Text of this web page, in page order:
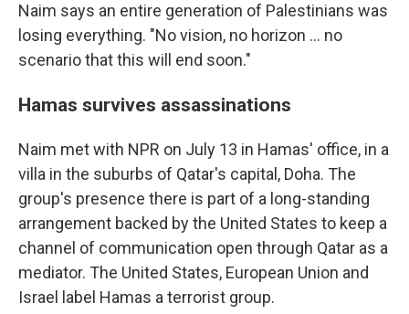
Naim says an entire generation of Palestinians was
losing everything. "No vision, no horizon … no
scenario that this will end soon."
Hamas survives assassinations
Naim met with NPR on July 13 in Hamas' office, in a
villa in the suburbs of Qatar's capital, Doha. The
group's presence there is part of a long-standing
arrangement backed by the United States to keep a
channel of communication open through Qatar as a
mediator. The United States, European Union and
Israel label Hamas a terrorist group.